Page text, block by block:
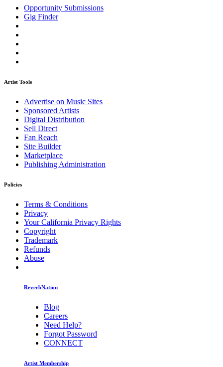
Opportunity Submissions
Gig Finder
Artist Tools
Advertise on Music Sites
Sponsored Artists
Digital Distribution
Sell Direct
Fan Reach
Site Builder
Marketplace
Publishing Administration
Policies
Terms & Conditions
Privacy
Your California Privacy Rights
Copyright
Trademark
Refunds
Abuse
ReverbNation
Blog
Careers
Need Help?
Forgot Password
CONNECT
Artist Membership